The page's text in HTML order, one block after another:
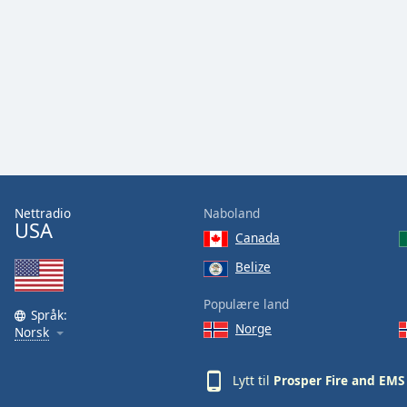
window.
dialog
window.
Escape
will
Nettradio
USA
Språk:
Norsk
Naboland
Canada
Belize
Populære land
Norge
Lytt til Prosper Fire and EMS